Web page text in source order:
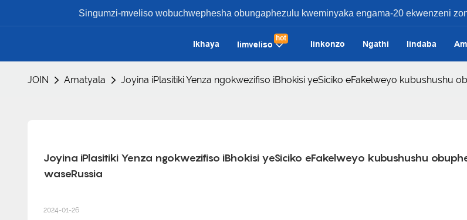
Singumzi-mveliso wobuchwephesha obungaphezulu kweminyaka engama-20 ekwenzeni
Ikhaya Iimveliso
hot
Iinkonzo Ngathi Iindaba
JOIN Amatyala Joyina iPlasitiki Yenza ngokwezifiso iBhokisi yeSiciko eFakelweyo kubushushu
Joyina iPlasitiki Yenza ngokwezifiso iBhokisi yeSiciko eFakelweyo kubushushu
waseRussia
2024-01-26